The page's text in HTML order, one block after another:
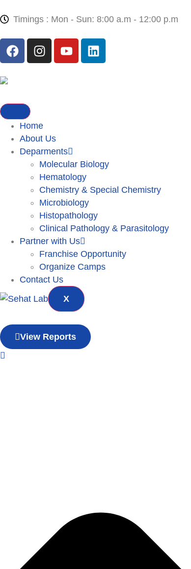
Timings : Mon - Sun: 8:00 a.m - 12:00 p.m
Home
About Us
Deparments
Molecular Biology
Hematology
Chemistry & Special Chemistry
Microbiology
Histopathology
Clinical Pathology & Parasitology
Partner with Us
Franchise Opportunity
Organize Camps
Contact Us
X
View Reports